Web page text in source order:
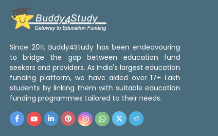
Since 2011, Buddy4Study has been endeavouring
to bridge the gap between education fund
seekers and providers. As India's largest education
funding platform, we have aided over 17+ Lakh
students by linking them with suitable education
funding programmes tailored to their needs.